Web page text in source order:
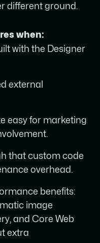
different ground.
when:
with the Designer
external
easy for marketing
that custom code
overhead.
benefits:
image
and Core Web
extra